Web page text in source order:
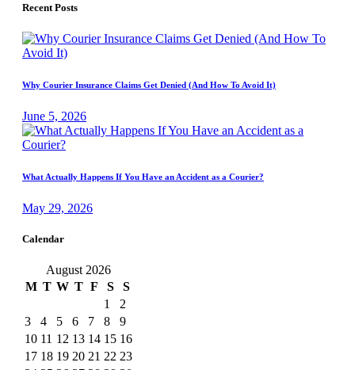
Recent Posts
Why Courier Insurance Claims Get Denied (And How To Avoid It)
June 5, 2026
What Actually Happens If You Have an Accident as a Courier?
May 29, 2026
Calendar
August 2026
M T W T F S
S
1
2
3
4 5 6 7 8
9
10 11 12 13 14 15 16
17 18 19 20 21 22 23